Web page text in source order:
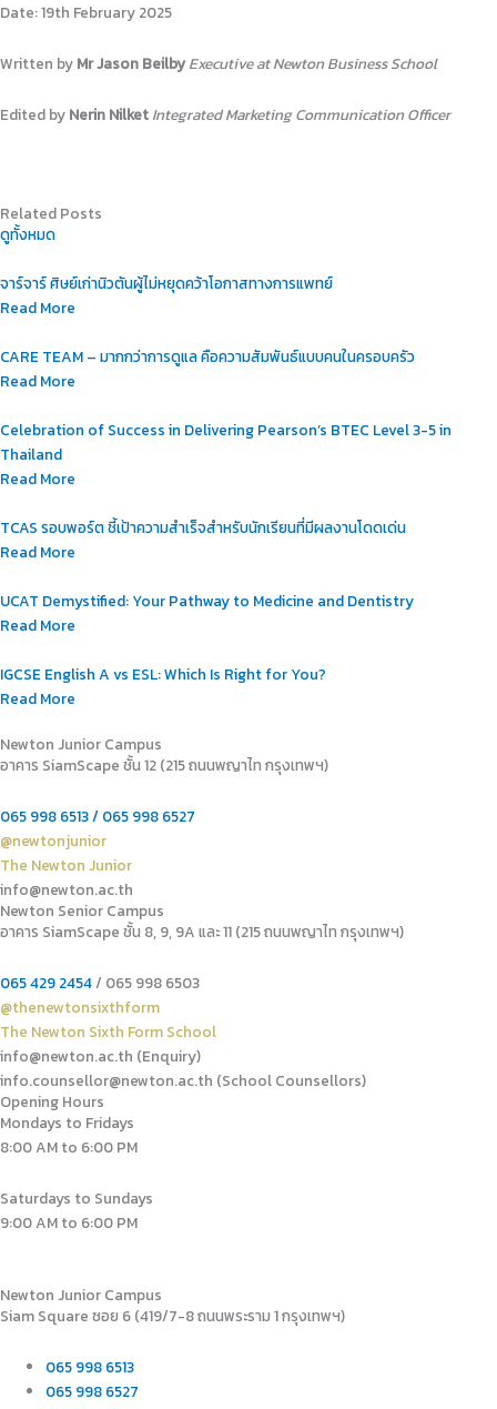
Date: 19th February 2025
Written by Mr Jason BeilbyExecutive at Newton Business School
Edited by Nerin Nilket Integrated Marketing Communication Officer
Related Posts
ดูทั้งหมด
จาร์จาร์ ศิษย์เก่านิวตันผู้ไม่หยุดคว้าโอกาสทางการแพทย์
Read More
CARE TEAM – มากกว่าการดูแล คือความสัมพันธ์แบบคนในครอบครัว
Read More
Celebration of Success in Delivering Pearson’s BTEC Level 3-5 in
Thailand
Read More
TCAS รอบพอร์ต ชี้เป้าความสำเร็จสำหรับนักเรียนที่มีผลงานโดดเด่น
Read More
UCAT Demystified: Your Pathway to Medicine and Dentistry
Read More
IGCSE English A vs ESL: Which Is Right for You?
Read More
Newton Junior Campus
อาคาร SiamScape ชั้น 12 (215 ถนนพญาไท กรุงเทพฯ)
065 998 6513 / 065 998 6527
@newtonjunior
The Newton Junior
info@newton.ac.th
Newton Senior Campus
อาคาร SiamScape ชั้น 8, 9, 9A และ 11 (215 ถนนพญาไท กรุงเทพฯ)
065 429 2454/ 065 998 6503
@thenewtonsixthform
The Newton Sixth Form School
info@newton.ac.th (Enquiry)
info.counsellor@newton.ac.th (School Counsellors)​
Opening Hours
Mondays to Fridays
8:00 AM to 6:00 PM
Saturdays to Sundays
9:00 AM to 6:00 PM
Newton Junior Campus
Siam Square ซอย 6 (419/7-8 ถนนพระราม 1 กรุงเทพฯ)
065 998 6513
065 998 6527